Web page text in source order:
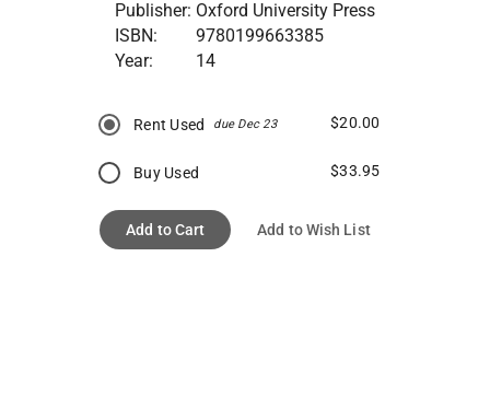
Publisher: Oxford University Press
ISBN:
9780199663385
Year:
14
Rent Used due Dec 23 $20.00
Buy Used $33.95
Add to Cart Add to Wish List